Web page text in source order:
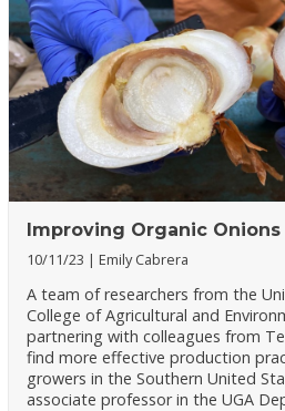
Improving Organic Onions
10/11/23 Emily Cabrera
A team of researchers from the
College of Agricultural and
partnering with colleagues from
find more effective production
growers in the Southern United
associate professor in the UGA